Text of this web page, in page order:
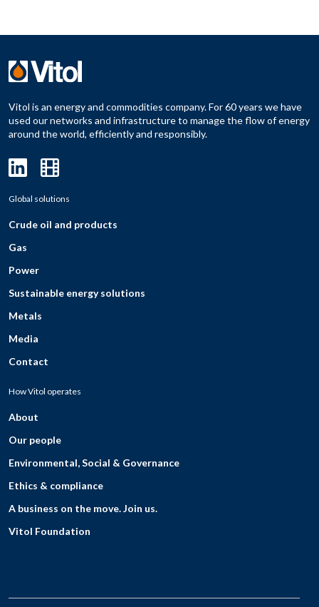
Vitol is an energy and commodities company. For 60 years we have
used our networks and infrastructure to manage the flow of energy
around the world, efficiently and responsibly.
Global solutions
Crude oil and products
Gas
Power
Sustainable energy solutions
Metals
Media
Contact
How Vitol operates
About
Our people
Environmental, Social & Governance
Ethics & compliance
A business on the move. Join us.
Vitol Foundation